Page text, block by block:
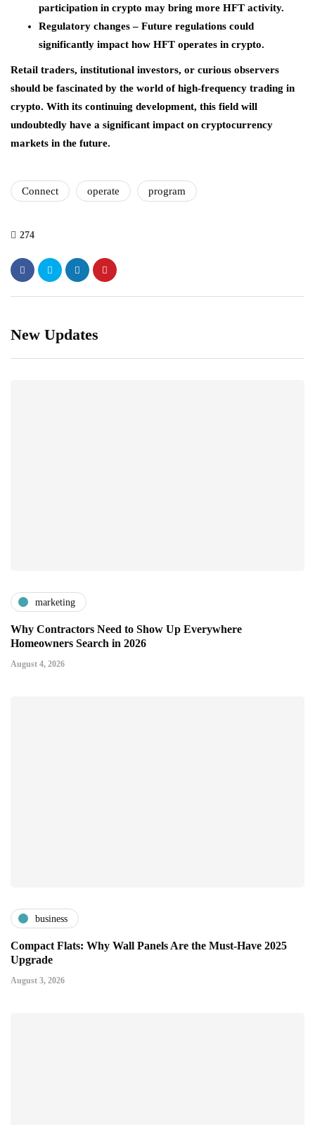
participation in crypto may bring more HFT activity.
Regulatory changes – Future regulations could
significantly impact how HFT operates in crypto.
Retail traders, institutional investors, or curious observers
should be fascinated by the world of high-frequency trading in
crypto. With its continuing development, this field will
undoubtedly have a significant impact on cryptocurrency
markets in the future.
Connect operate program
274
New Updates
marketing
Why Contractors Need to Show Up Everywhere
Homeowners Search in 2026
August 4, 2026
business
Compact Flats: Why Wall Panels Are the Must-Have 2025
Upgrade
August 3, 2026